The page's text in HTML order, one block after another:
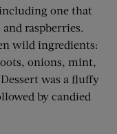
one that
raspberries.
wild ingredients:
onions, mint,
was a fluffy
by candied